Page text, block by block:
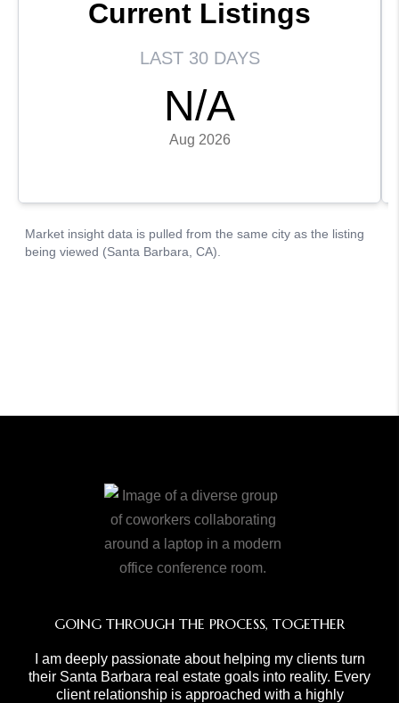
GOING THROUGH THE PROCESS, TOGETHER
I am deeply passionate about helping my clients turn
their Santa Barbara real estate goals into reality. Every
client relationship is approached with a highly